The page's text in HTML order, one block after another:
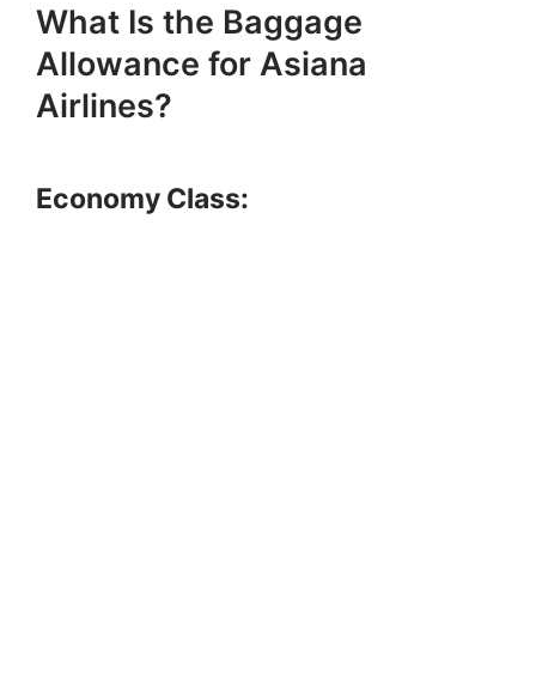
What Is the Baggage
Allowance for Asiana
Airlines?
Economy Class: